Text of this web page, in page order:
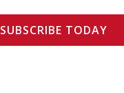
SUBSCRIBE TODAY